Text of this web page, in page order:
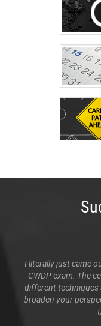
I literally just came
CWDP exam. The
different techniques
broaden your